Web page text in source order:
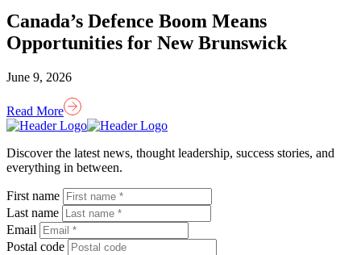
Canada’s Defence Boom Means
Opportunities for New Brunswick
June 9, 2026
Read More
Homepage
Discover the latest news, thought leadership, success stories, and
everything in between.
First name
Last name
Email
Postal code